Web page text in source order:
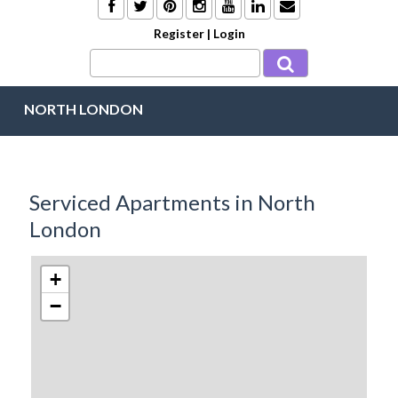
Register | Login
NORTH LONDON
Serviced Apartments in North
London
+
−